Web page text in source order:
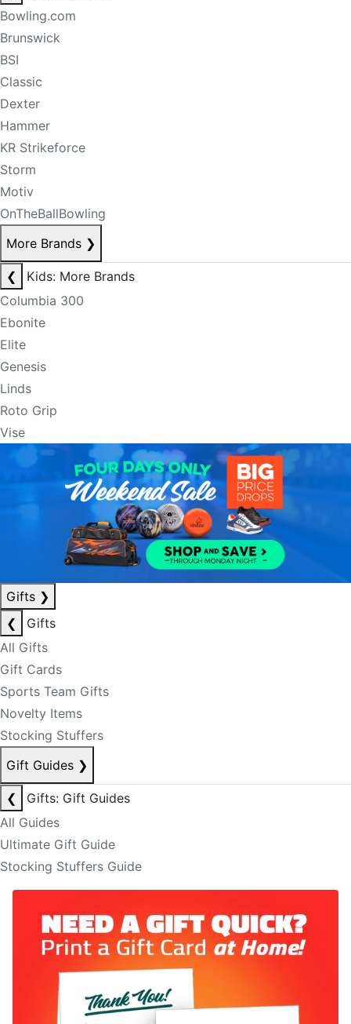
Bowling.com
Brunswick
BSI
Classic
Dexter
Hammer
KR Strikeforce
Storm
Motiv
OnTheBallBowling
More Brands ❯
❮
Kids: More Brands
Columbia 300
Ebonite
Elite
Genesis
Linds
Roto Grip
Vise
Gifts ❯
❮
Gifts
All Gifts
Gift Cards
Sports Team Gifts
Novelty Items
Stocking Stuffers
Gift Guides ❯
❮
Gifts: Gift Guides
All Guides
Ultimate Gift Guide
Stocking Stuffers Guide